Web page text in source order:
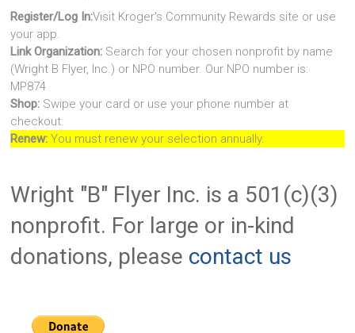
Register/Log In:Visit Kroger's Community Rewards site or use
your app.
Link Organization: Search for your chosen nonprofit by name
(Wright B Flyer, Inc.) or NPO number. Our NPO number is:
MP874
Shop: Swipe your card or use your phone number at
checkout.
Renew: You must renew your selection annually.
Wright "B" Flyer Inc. is a 501(c)(3)
nonprofit. For large or in-kind
donations, please contact us